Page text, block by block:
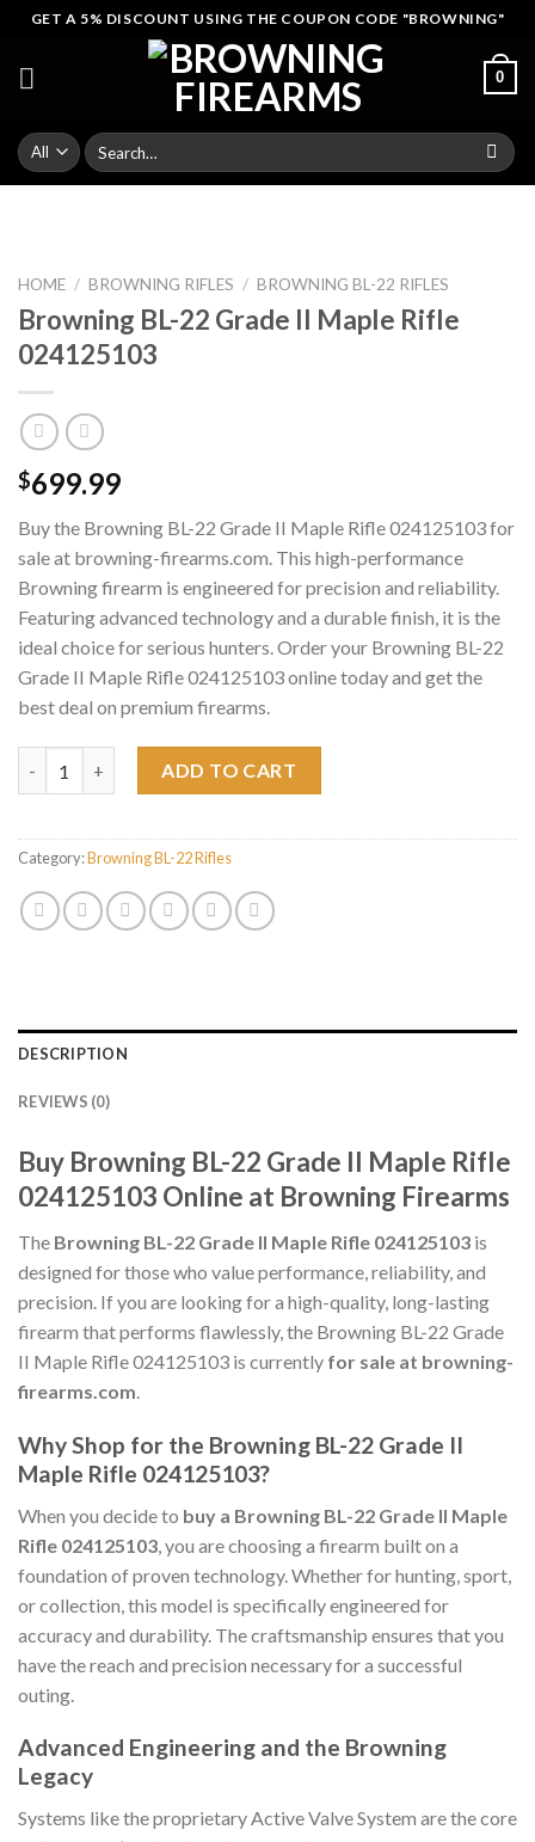
Skip
content
GET A 5% DISCOUNT USING THE COUPON CODE "BROWNING"
0
Search
for:
HOME / BROWNING RIFLES / BROWNING BL-22 RIFLES
Browning BL-22 Grade II Maple Rifle
024125103
$699.99
Buy the Browning BL-22 Grade II Maple Rifle 024125103 for
sale at browning-firearms.com. This high-performance
Browning firearm is engineered for precision and reliability.
Featuring advanced technology and a durable finish, it is the
ideal choice for serious hunters. Order your Browning BL-22
Grade II Maple Rifle 024125103 online today and get the
best deal on premium firearms.
ADD TO CART
Category:Browning BL-22 Rifles
DESCRIPTION
REVIEWS (0)
Buy Browning BL-22 Grade II Maple Rifle
024125103 Online at Browning Firearms
The Browning BL-22 Grade II Maple Rifle 024125103 is
designed for those who value performance, reliability, and
precision. If you are looking for a high-quality, long-lasting
firearm that performs flawlessly, the Browning BL-22 Grade
II Maple Rifle 024125103 is currently for sale at browning-
firearms.com.
Why Shop for the Browning BL-22 Grade II
Maple Rifle 024125103?
When you decide to buy a Browning BL-22 Grade II Maple
Rifle 024125103 , you are choosing a firearm built on a
foundation of proven technology. Whether for hunting, sport,
or collection, this model is specifically engineered for
accuracy and durability. The craftsmanship ensures that you
have the reach and precision necessary for a successful
outing.
Advanced Engineering and the Browning
Legacy
Systems like the proprietary Active Valve System are the core